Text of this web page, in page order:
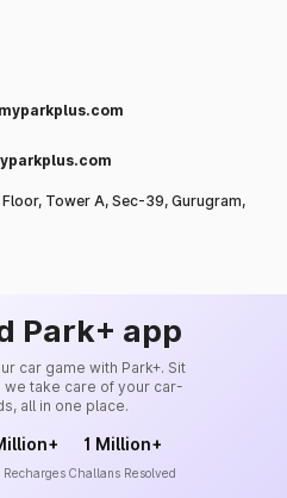
Tower A, Sec-39, Gurugram,
Park+ app
car game with Park+. Sit
we take care of your car-
all in one place.
Recharges
1 Million+
Challans Resolved